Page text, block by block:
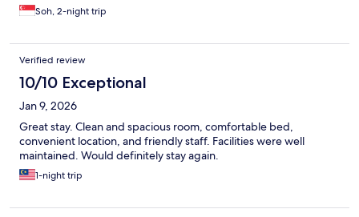
Soh, 2-night trip
Verified review
10/10 Exceptional
Jan 9, 2026
Great stay. Clean and spacious room, comfortable bed,
convenient location, and friendly staff. Facilities were well
maintained. Would definitely stay again.
1-night trip